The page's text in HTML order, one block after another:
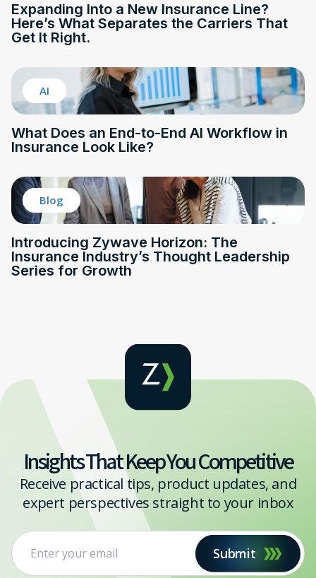
Expanding Into a New Insurance Line?
Here’s What Separates the Carriers That
Get It Right.
AI
What Does an End-to-End AI Workflow in
Insurance Look Like?
Blog
Introducing Zywave Horizon: The
Insurance Industry’s Thought Leadership
Series for Growth
Insights That Keep You Competitive
Receive practical tips, product updates, and
expert perspectives straight to your inbox
Submit